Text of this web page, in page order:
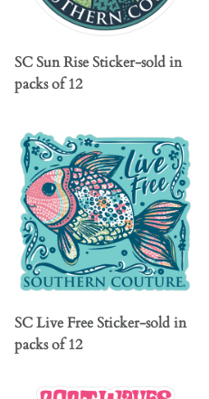
SC Sun Rise Sticker-sold in
packs of 12
SC Live Free Sticker-sold in
packs of 12